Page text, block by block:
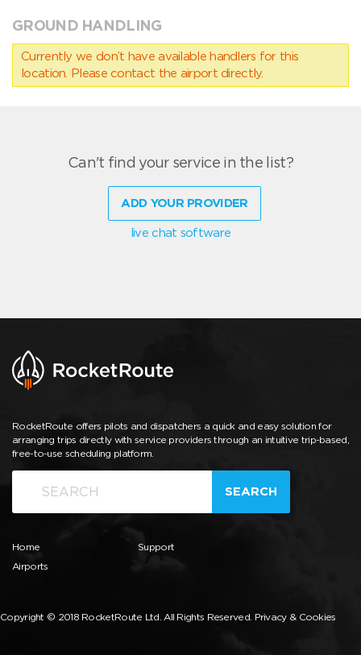
GROUND HANDLING
Currently we don’t have available handlers for this
location. Please contact the airport directly.
Can't find your service in the list?
ADD YOUR PROVIDER
live chat software
RocketRoute offers pilots and dispatchers a quick and easy solution for
arranging trips directly with service providers through an intuitive trip-based,
free-to-use scheduling platform.
SEARCH
Home
Airports
Support
Copyright © 2018 RocketRoute Ltd. All Rights Reserved. Privacy & Cookies